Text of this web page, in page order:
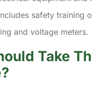
safety training
and voltage meters.
Take